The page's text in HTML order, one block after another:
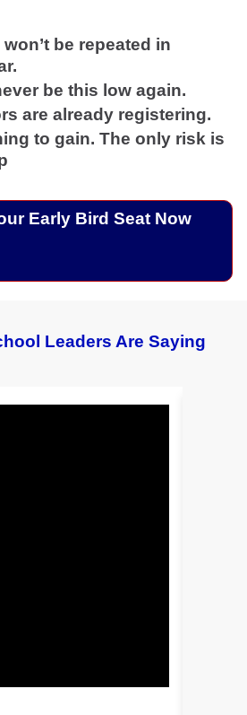
be repeated in
be this low again.
are already registering.
to gain. The only risk is
Early Bird Seat Now
Leaders Are Saying